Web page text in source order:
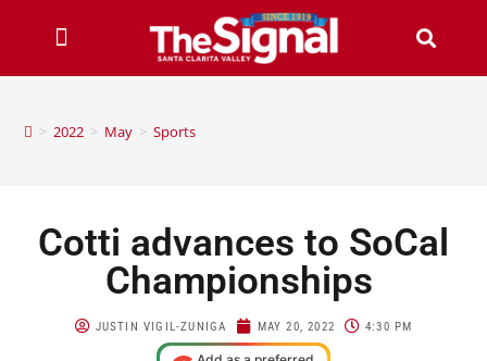
> 2022 > May > Sports
Cotti advances to SoCal
Championships
JUSTIN VIGIL-ZUNIGA MAY 20, 2022 4:30 PM